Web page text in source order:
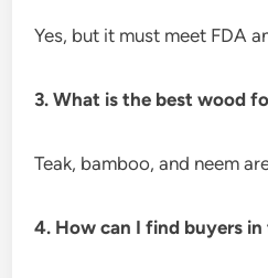
Yes, but it must meet FDA
3. What is the best wood
Teak, bamboo, and neem
4. How can I find buyers in